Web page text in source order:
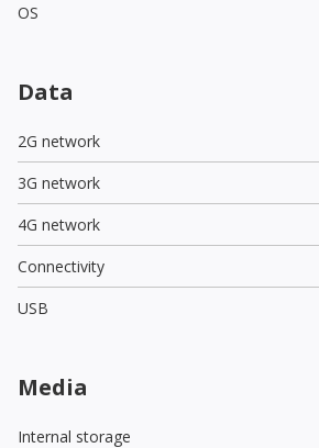
OS
Data
2G network
3G network
4G network
Connectivity
USB
Media
Internal storage